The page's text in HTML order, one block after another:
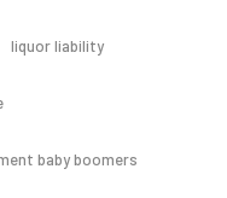
liquor liability
baby boomers